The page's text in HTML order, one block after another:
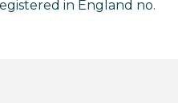
in England no.